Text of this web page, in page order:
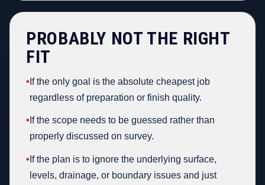
PROBABLY NOT THE RIGHT
FIT
• If the only goal is the absolute cheapest job
regardless of preparation or finish quality.
• If the scope needs to be guessed rather than
properly discussed on survey.
• If the plan is to ignore the underlying surface,
levels, drainage, or boundary issues and just